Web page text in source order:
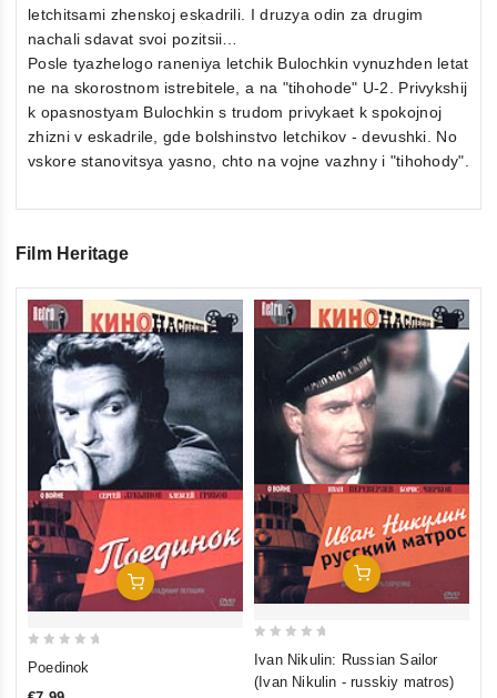
letchitsami zhenskoj eskadrili. I druzya odin za drugim
nachali sdavat svoi pozitsii…
Posle tyazhelogo raneniya letchik Bulochkin vynuzhden letat
ne na skorostnom istrebitele, a na "tihohode" U-2. Privykshij
k opasnostyam Bulochkin s trudom privykaet k spokojnoj
zhizni v eskadrile, gde bolshinstvo letchikov - devushki. No
vskore stanovitsya yasno, chto na vojne vazhny i "tihohody".
Film Heritage
Add To Cart
Poedinok
Add To Cart
Ivan Nikulin: Russian Sailor
(Ivan Nikulin - russkiy matros)